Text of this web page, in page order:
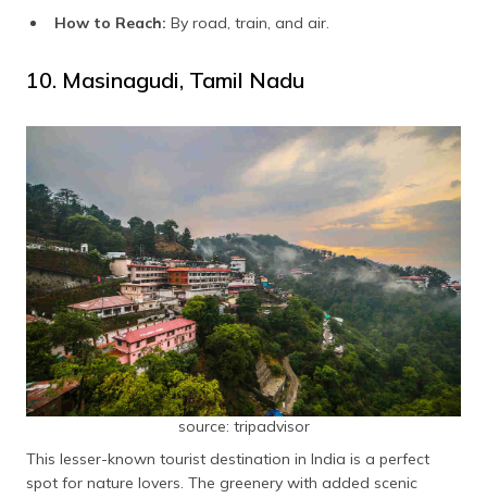
How to Reach: By road, train, and air.
10. Masinagudi, Tamil Nadu
source: tripadvisor
This lesser-known tourist destination in India is a perfect
spot for nature lovers. The greenery with added scenic